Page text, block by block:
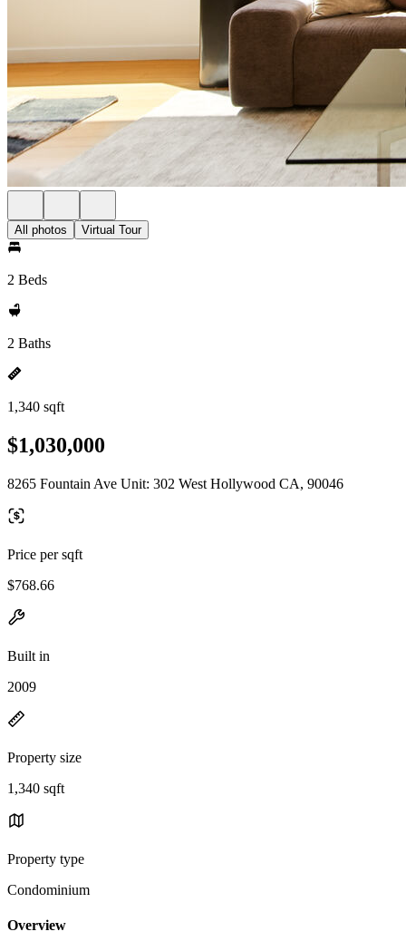
All photos Virtual Tour
2 Beds
2 Baths
1,340 sqft
$1,030,000
8265 Fountain Ave Unit: 302 West Hollywood CA, 90046
Price per sqft
$768.66
Built in
2009
Property size
1,340 sqft
Property type
Condominium
Overview